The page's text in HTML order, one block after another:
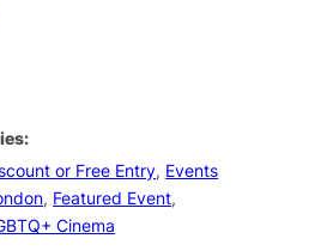
or Free Entry, Events
, Featured Event,
Cinema